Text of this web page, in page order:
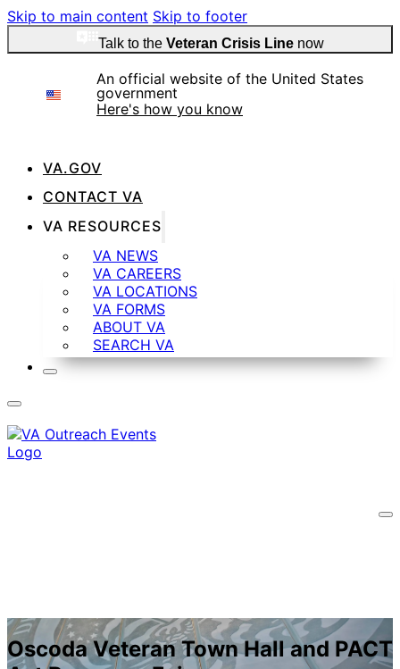
Skip to main content Skip to footer
Talk to the Veteran Crisis Linenow
An official website of the United States
government
Here's how you know
Official websites use .gov
.govwebsite belongs to an official government
organization in the United States.
Secure .gov websites use HTTPS
lock( ) orhttps://means you’ve safely
information only on official, secure websites.
VA.GOV
CONTACT VA
VA RESOURCES
VA NEWS
VA CAREERS
VA LOCATIONS
VA FORMS
ABOUT VA
SEARCH VA
Oscoda Veteran Town Hall and PACT